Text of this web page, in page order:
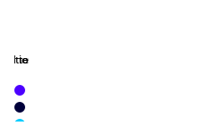
and unit testing​
testing when no production data exists